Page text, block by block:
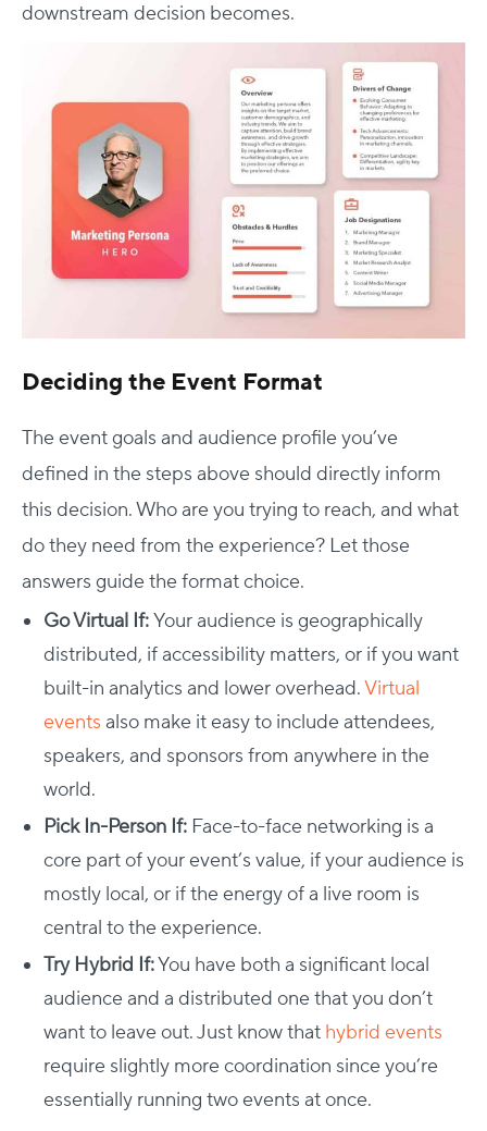
downstream decision becomes.
Deciding the Event Format
The event goals and audience profile you’ve
defined in the steps above should directly inform
this decision. Who are you trying to reach, and what
do they need from the experience? Let those
answers guide the format choice.
Go Virtual If:Your audience is geographically
distributed, if accessibility matters, or if you want
built-in analytics and lower overhead.Virtual
events also make it easy to include attendees,
speakers, and sponsors from anywhere in the
world.
Pick In-Person If: Face-to-face networking is a
core part of your event’s value, if your audience is
mostly local, or if the energy of a live room is
central to the experience.
Try Hybrid If:You have both a significant local
audience and a distributed one that you don’t
want to leave out. Just know that hybrid events
require slightly more coordination since you’re
essentially running two events at once.